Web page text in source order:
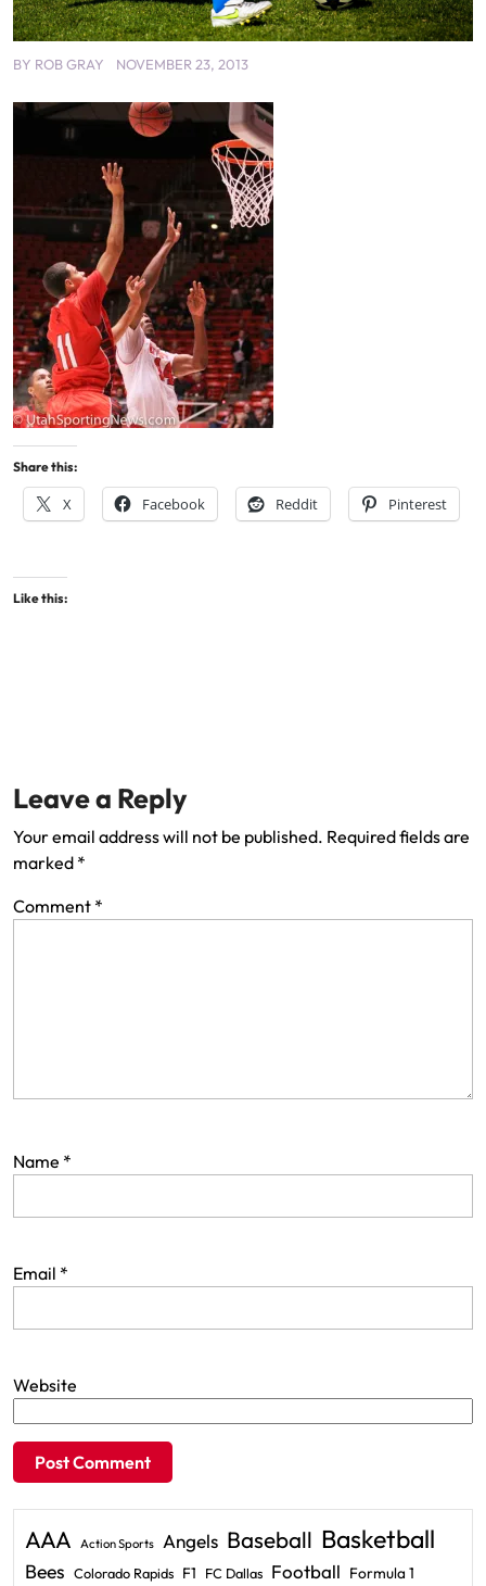
BY ROB GRAY NOVEMBER 23, 2013
Share this:
X Facebook Reddit Pinterest
Like this:
Leave a Reply
Your email address will not be published. Required fields are
marked *
Comment *
Name *
Email *
Website
AAA Action Sports Angels Baseball Basketball
Bees Colorado Rapids F1 FC Dallas Football Formula 1